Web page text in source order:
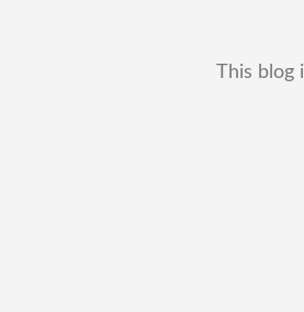
This